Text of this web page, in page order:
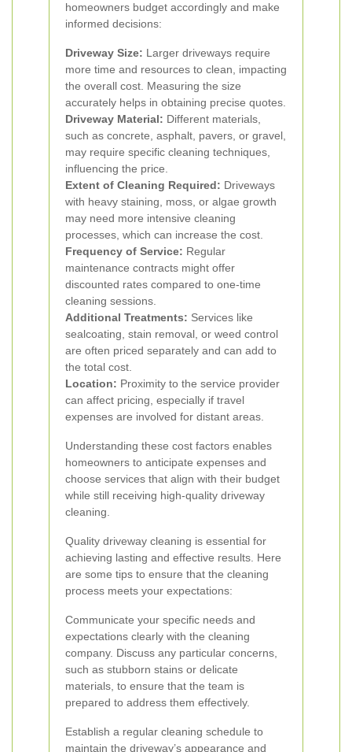
homeowners budget accordingly and make
informed decisions:
Driveway Size: Larger driveways require
more time and resources to clean, impacting
the overall cost. Measuring the size
accurately helps in obtaining precise quotes.
Driveway Material: Different materials,
such as concrete, asphalt, pavers, or gravel,
may require specific cleaning techniques,
influencing the price.
Extent of Cleaning Required: Driveways
with heavy staining, moss, or algae growth
may need more intensive cleaning
processes, which can increase the cost.
Frequency of Service: Regular
maintenance contracts might offer
discounted rates compared to one-time
cleaning sessions.
Additional Treatments: Services like
sealcoating, stain removal, or weed control
are often priced separately and can add to
the total cost.
Location: Proximity to the service provider
can affect pricing, especially if travel
expenses are involved for distant areas.
Understanding these cost factors enables
homeowners to anticipate expenses and
choose services that align with their budget
while still receiving high-quality driveway
cleaning.
Quality driveway cleaning is essential for
achieving lasting and effective results. Here
are some tips to ensure that the cleaning
process meets your expectations:
Communicate your specific needs and
expectations clearly with the cleaning
company. Discuss any particular concerns,
such as stubborn stains or delicate
materials, to ensure that the team is
prepared to address them effectively.
Establish a regular cleaning schedule to
maintain the driveway’s appearance and